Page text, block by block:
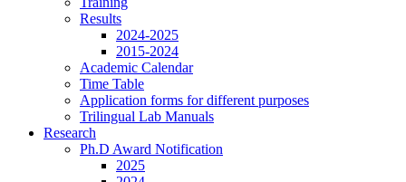
Results
2024-2025
2015-2024
Academic Calendar
Time Table
Application forms for different purposes
Trilingual Lab Manuals
Research
Ph.D Award Notification
2025